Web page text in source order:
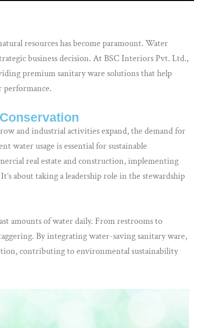
resources has become paramount. Water
business decision. At BSC Interiors Pvt. Ltd.,
premium sanitary ware solutions that help
performance.
and industrial activities expand, the demand for
water usage is essential for sustainable
real estate and construction, implementing
about taking a leadership role in the stewardship
amounts of water daily. From restrooms to
By integrating water-saving sanitary ware,
contributing to environmental sustainability